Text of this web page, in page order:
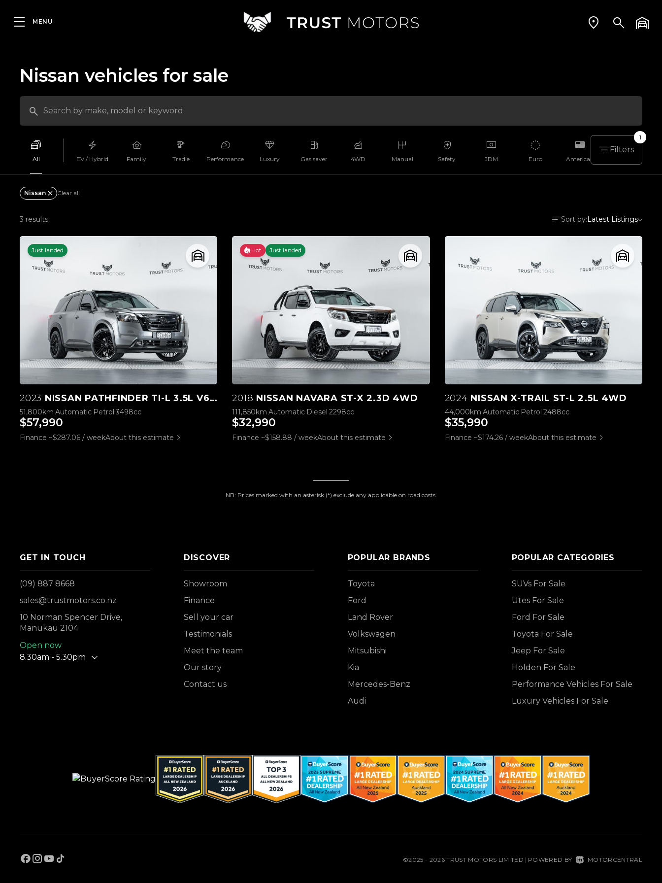
Nissan vehicles for sale
All EV / Hybrid Family Tradie Performance Luxury Gas saver 4WD Manual Safety JDM Euro American
Filters
1
Nissan Clear all
3 results Sort by:Latest Listings
Just landed
2023 NISSAN PATHFINDER TI-L 3.5L V6 4WD
51,800km Automatic Petrol 3498cc
$57,990
Finance ~$287.06 / weekAbout this estimate
Hot Just landed
2018 NISSAN NAVARA ST-X 2.3D 4WD
111,850km Automatic Diesel 2298cc
$32,990
Finance ~$158.88 / weekAbout this estimate
2024 NISSAN X-TRAIL ST-L 2.5L 4WD
44,000km Automatic Petrol 2488cc
$35,990
Finance ~$174.26 / weekAbout this estimate
NB: Prices marked with an asterisk (*) exclude any applicable on road costs.
GET IN TOUCH
(09) 887 8668
sales@trustmotors.co.nz
10 Norman Spencer Drive,
Manukau 2104
Open now
8.30am - 5.30pm
DISCOVER
Showroom
Finance
Sell your car
Testimonials
Meet the team
Our story
Contact us
POPULAR BRANDS
Toyota
Ford
Land Rover
Volkswagen
Mitsubishi
Kia
Mercedes-Benz
Audi
POPULAR CATEGORIES
SUVs For Sale
Utes For Sale
Ford For Sale
Toyota For Sale
Jeep For Sale
Holden For Sale
Performance Vehicles For Sale
Luxury Vehicles For Sale
©2025 - 2026 TRUST MOTORS LIMITED | POWERED BY MOTORCENTRAL